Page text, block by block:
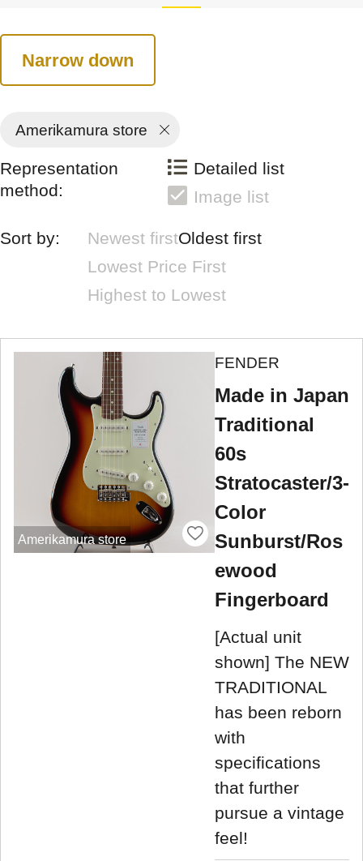
Narrow down
Amerikamura store
Representation
method:
Detailed list
Image list
Sort by: Newest firstOldest first
Lowest Price First
Highest to Lowest
Amerikamura store
FENDER
Made in Japan
Traditional
60s
Stratocaster/3-
Color
Sunburst/Ros
ewood
Fingerboard
[Actual unit
shown] The NEW
TRADITIONAL
has been reborn
with
specifications
that further
pursue a vintage
feel!